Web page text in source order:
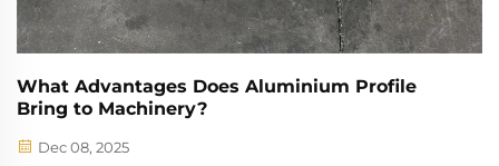
What Advantages Does Aluminium Profile
Bring to Machinery?
Dec 08, 2025